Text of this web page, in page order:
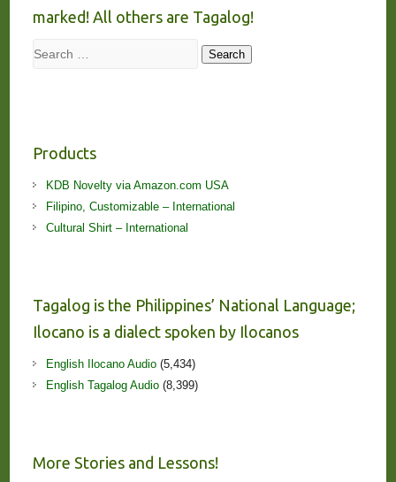
marked! All others are Tagalog!
Search Search
Products
KDB Novelty via Amazon.com USA
Filipino, Customizable – International
Cultural Shirt – International
Tagalog is the Philippines’ National Language;
Ilocano is a dialect spoken by Ilocanos
English Ilocano Audio(5,434)
English Tagalog Audio(8,399)
More Stories and Lessons!